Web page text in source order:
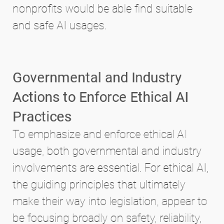
nonprofits would be able find suitable
and safe AI usages.
Governmental and Industry
Actions to Enforce Ethical AI
Practices
To emphasize and enforce ethical AI
usage, both governmental and industry
involvements are essential. For ethical AI,
the guiding principles that ultimately
make their way into legislation, appear to
be focusing broadly on safety, reliability,